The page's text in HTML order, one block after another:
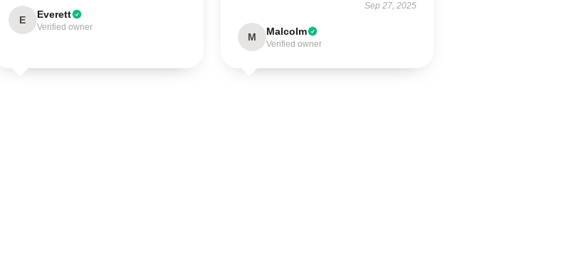
E Everett
Verified owner
Sep 27, 2025
M Malcolm
Verified owner